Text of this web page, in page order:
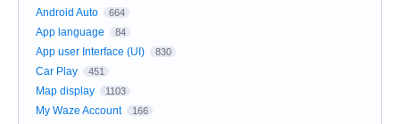
Android Auto 664
App language 84
App user Interface (UI) 830
Car Play 451
Map display 1103
My Waze Account 166